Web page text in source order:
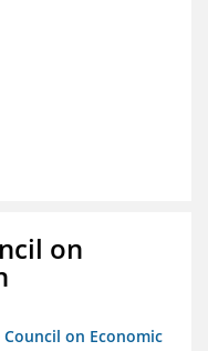
on
on Economic